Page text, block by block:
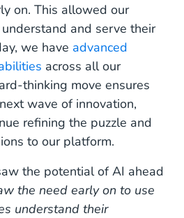
on. This allowed our
and serve their
we have advanced
across all our
thinking move ensures
wave of innovation,
refining the puzzle and
to our platform.
the potential of AI ahead
the need early on to use
understand their